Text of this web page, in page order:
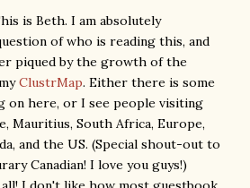
is Beth. I am absolutely
of who is reading this, and
piqued by the growth of the
ClustrMap. Either there is some
on here, or I see people visiting
Mauritius, South Africa, Europe,
and the US. (Special shout-out to
Canadian! I love you guys!)